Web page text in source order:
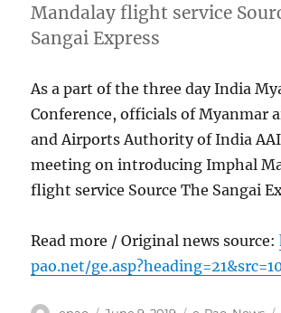
Mandalay flight service
Sangai Express
As a part of the three day India
Conference, officials of Myanmar
and Airports Authority of India
meeting on introducing Imphal
flight service Source The Sangai
Read more / Original news source:
pao.net/